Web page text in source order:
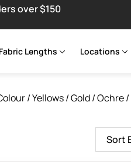
over $150
Lengths Locations
/Yellows / Gold / Ochre/